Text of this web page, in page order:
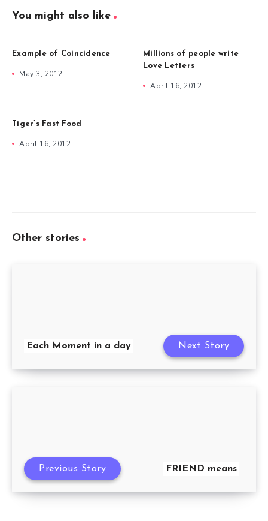
You might also like
Example of Coincidence
May 3, 2012
Millions of people write
Love Letters
April 16, 2012
Tiger’s Fast Food
April 16, 2012
Other stories
Each Moment in a day Next Story
FRIEND means
Previous Story